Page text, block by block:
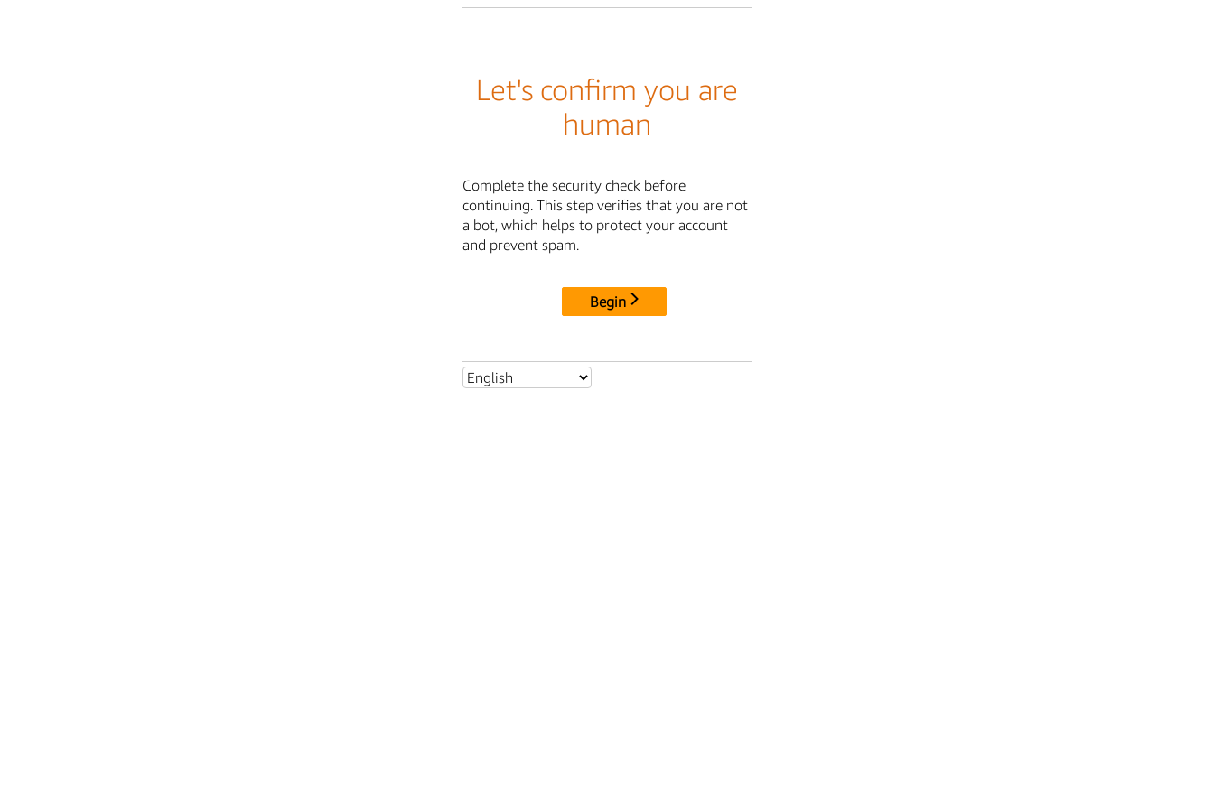
Let's confirm you are
human
Complete the security check before
continuing. This step verifies that you are not
a bot, which helps to protect your account
and prevent spam.
Begin